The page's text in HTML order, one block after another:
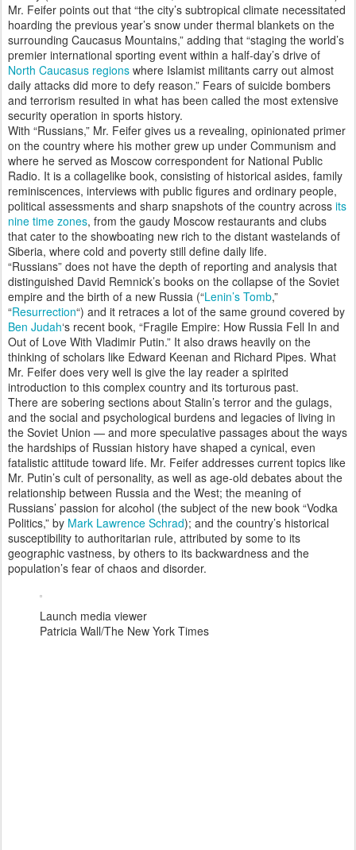
Mr. Feifer points out that “the city’s subtropical climate necessitated
hoarding the previous year’s snow under thermal blankets on the
surrounding Caucasus Mountains,” adding that “staging the world’s
premier international sporting event within a half-day’s drive of
North Caucasus regions where Islamist militants carry out almost
daily attacks did more to defy reason.” Fears of suicide bombers
and terrorism resulted in what has been called the most extensive
security operation in sports history.
With “Russians,” Mr. Feifer gives us a revealing, opinionated primer
on the country where his mother grew up under Communism and
where he served as Moscow correspondent for National Public
Radio. It is a collagelike book, consisting of historical asides, family
reminiscences, interviews with public figures and ordinary people,
political assessments and sharp snapshots of the country across its
nine time zones, from the gaudy Moscow restaurants and clubs
that cater to the showboating new rich to the distant wastelands of
Siberia, where cold and poverty still define daily life.
“Russians” does not have the depth of reporting and analysis that
distinguished David Remnick’s books on the collapse of the Soviet
empire and the birth of a new Russia (“Lenin’s Tomb,”
“Resurrection“) and it retraces a lot of the same ground covered by
Ben Judah‘s recent book, “Fragile Empire: How Russia Fell In and
Out of Love With Vladimir Putin.” It also draws heavily on the
thinking of scholars like Edward Keenan and Richard Pipes. What
Mr. Feifer does very well is give the lay reader a spirited
introduction to this complex country and its torturous past.
There are sobering sections about Stalin’s terror and the gulags,
and the social and psychological burdens and legacies of living in
the Soviet Union — and more speculative passages about the ways
the hardships of Russian history have shaped a cynical, even
fatalistic attitude toward life. Mr. Feifer addresses current topics like
Mr. Putin’s cult of personality, as well as age-old debates about the
relationship between Russia and the West; the meaning of
Russians’ passion for alcohol (the subject of the new book “Vodka
Politics,” by Mark Lawrence Schrad); and the country’s historical
susceptibility to authoritarian rule, attributed by some to its
geographic vastness, by others to its backwardness and the
population’s fear of chaos and disorder.
Launch media viewer
Patricia Wall/The New York Times